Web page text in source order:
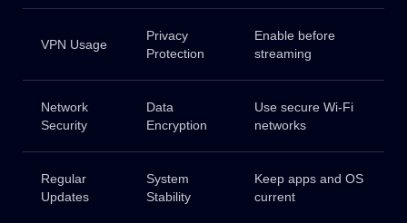
VPN Usage
Privacy
Protection
Enable before
streaming
Network
Security
Data
Encryption
Use secure Wi-Fi
networks
Regular
Updates
System
Stability
Keep apps and OS
current